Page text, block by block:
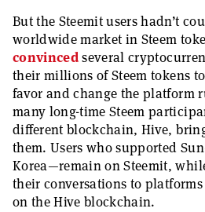
But the Steemit users hadn’t
worldwide market in Steem
convincedseveral
their millions of Steem tokens
favor and change the platform
many long-time Steem
different blockchain, Hive,
them. Users who supported
Korea—remain on Steemit,
their conversations to
on the Hive blockchain.